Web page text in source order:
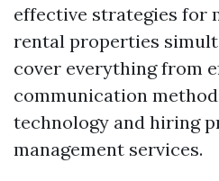
effective strategies for
rental properties
cover everything from
communication
technology and hiring
management services.